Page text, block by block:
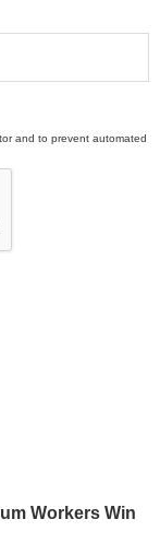
and to prevent automated
Workers Win